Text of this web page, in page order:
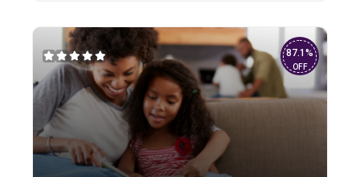
87.1%
OFF